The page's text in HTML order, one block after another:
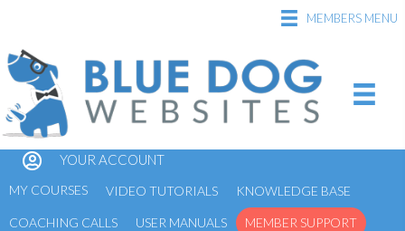
MEMBERS MENU
YOUR ACCOUNT
MY COURSES VIDEO TUTORIALS KNOWLEDGE BASE
COACHING CALLS USER MANUALS MEMBER SUPPORT